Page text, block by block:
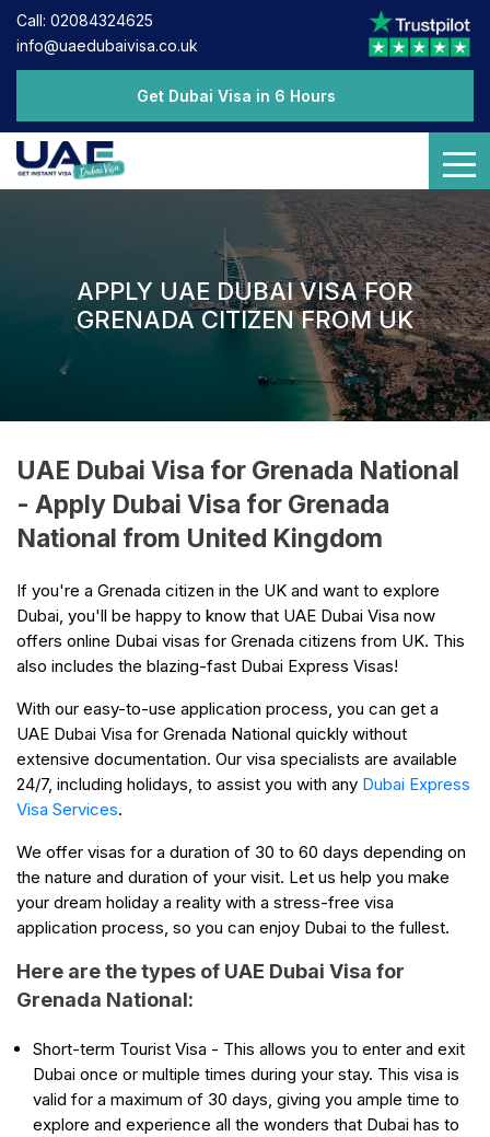
Call: 02084324625
info@uaedubaivisa.co.uk
Get Dubai Visa in 6 Hours
APPLY UAE DUBAI VISA FOR
GRENADA CITIZEN FROM UK
UAE Dubai Visa for Grenada National
- Apply Dubai Visa for Grenada
National from United Kingdom
If you're a Grenada citizen in the UK and want to explore
Dubai, you'll be happy to know that UAE Dubai Visa now
offers online Dubai visas for Grenada citizens from UK. This
also includes the blazing-fast Dubai Express Visas!
With our easy-to-use application process, you can get a
UAE Dubai Visa for Grenada National quickly without
extensive documentation. Our visa specialists are available
24/7, including holidays, to assist you with any Dubai Express
Visa Services.
We offer visas for a duration of 30 to 60 days depending on
the nature and duration of your visit. Let us help you make
your dream holiday a reality with a stress-free visa
application process, so you can enjoy Dubai to the fullest.
Here are the types of UAE Dubai Visa for
Grenada National:
Short-term Tourist Visa - This allows you to enter and exit
Dubai once or multiple times during your stay. This visa is
valid for a maximum of 30 days, giving you ample time to
explore and experience all the wonders that Dubai has to